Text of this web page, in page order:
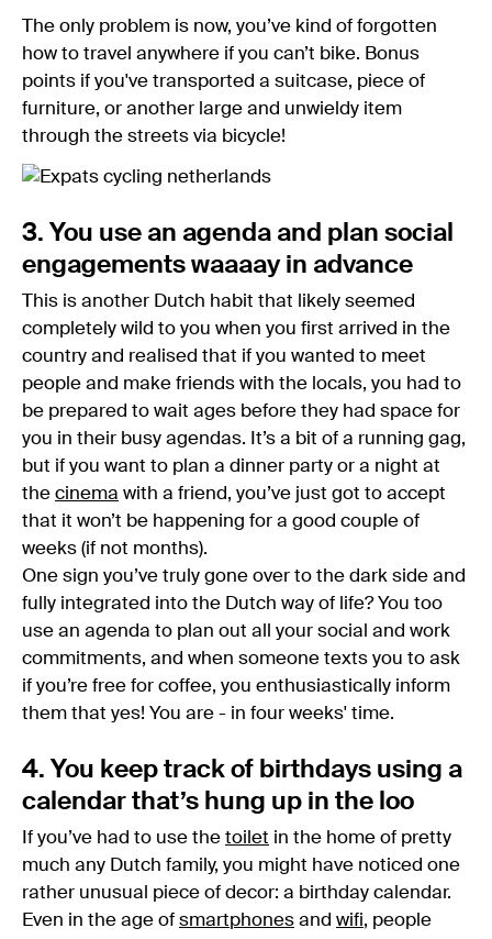
The only problem is now, you’ve kind of forgotten
how to travel anywhere if you can’t bike. Bonus
points if you've transported a suitcase, piece of
furniture, or another large and unwieldy item
through the streets via bicycle!
3. You use an agenda and plan social
engagements waaaay in advance
This is another Dutch habit that likely seemed
completely wild to you when you first arrived in the
country and realised that if you wanted to meet
people and make friends with the locals, you had to
be prepared to wait ages before they had space for
you in their busy agendas. It’s a bit of a running gag,
but if you want to plan a dinner party or a night at
the cinema with a friend, you’ve just got to accept
that it won’t be happening for a good couple of
weeks (if not months).
One sign you’ve truly gone over to the dark side and
fully integrated into the Dutch way of life? You too
use an agenda to plan out all your social and work
commitments, and when someone texts you to ask
if you’re free for coffee, you enthusiastically inform
them that yes! You are - in four weeks' time.
4. You keep track of birthdays using a
calendar that’s hung up in the loo
If you’ve had to use the toilet in the home of pretty
much any Dutch family, you might have noticed one
rather unusual piece of decor: a birthday calendar.
Even in the age of smartphones and wifi, people